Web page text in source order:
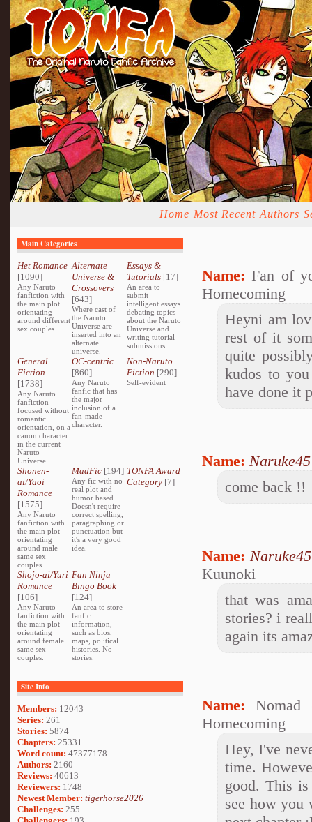
Home Most Recent Authors
Main Categories
Het Romance
[1090]
Any Naruto
fanfiction with
the main plot
orientating
around different
sex couples.
Alternate
Universe &
Crossovers
[643]
Where cast of
the Naruto
Universe are
inserted into an
alternate
universe.
Essays &
Tutorials[17]
An area to
submit
intelligent essays
debating topics
about the Naruto
Universe and
writing tutorial
submissions.
General
Fiction
[1738]
Any Naruto
fanfiction
focused without
romantic
orientation, on a
canon character
in the current
Naruto
Universe.
OC-centric
[860]
Any Naruto
fanfic that has
the major
inclusion of a
fan-made
character.
Non-Naruto
Fiction [290]
Self-evident
Shonen-
ai/Yaoi
Romance
[1575]
Any Naruto
fanfiction with
the main plot
orientating
around male
same sex
couples.
MadFic [194]
Any fic with no
real plot and
humor based.
Doesn't require
correct spelling,
paragraphing or
punctuation but
it's a very good
idea.
TONFA Award
Category[7]
Shojo-ai/Yuri
Romance
[106]
Any Naruto
fanfiction with
the main plot
orientating
around female
same sex
couples.
Fan Ninja
Bingo Book
[124]
An area to store
fanfic
information,
such as bios,
maps, political
histories. No
stories.
Site Info
Members: 12043
Series: 261
Stories: 5874
Chapters: 25331
Word count: 47377178
Authors: 2160
Reviews: 40613
Reviewers: 1748
Newest Member: tigerhorse2026
Challenges: 255
Name: Fan of
Homecoming
Heyni am
rest of it
quite
kudos to
have done it
Name: Naruke45
come back !!
Name: Naruke45
Kuunoki
that was
stories? i
again its
Name: Nomad
Homecoming
Hey, I've
time.
good. This
see how you